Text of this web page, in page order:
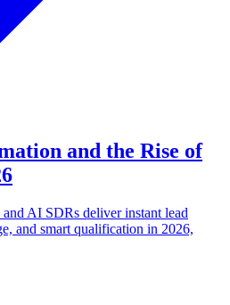
and the Rise of
AI SDRs deliver instant lead
and smart qualification in 2026,